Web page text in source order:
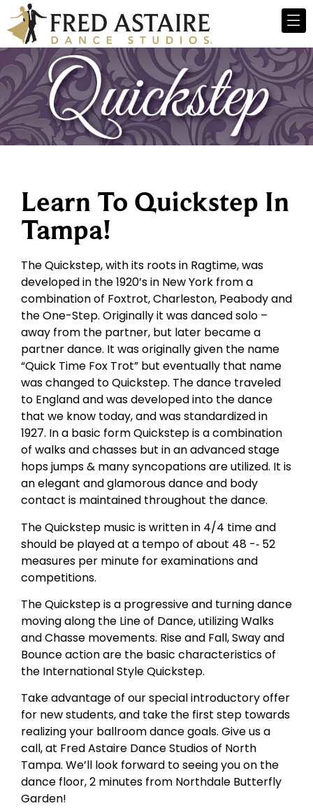
Learn To Quickstep In
Tampa!
The Quickstep, with its roots in Ragtime, was
developed in the 1920’s in New York from a
combination of Foxtrot, Charleston, Peabody and
the One-Step. Originally it was danced solo –
away from the partner, but later became a
partner dance. It was originally given the name
“Quick Time Fox Trot” but eventually that name
was changed to Quickstep. The dance traveled
to England and was developed into the dance
that we know today, and was standardized in
1927. In a basic form Quickstep is a combination
of walks and chasses but in an advanced stage
hops jumps & many syncopations are utilized. It is
an elegant and glamorous dance and body
contact is maintained throughout the dance.
The Quickstep music is written in 4/4 time and
should be played at a tempo of about 48 -­‐ 52
measures per minute for examinations and
competitions.
The Quickstep is a progressive and turning dance
moving along the Line of Dance, utilizing Walks
and Chasse movements. Rise and Fall, Sway and
Bounce action are the basic characteristics of
the International Style Quickstep.
Take advantage of our special introductory offer
for new students, and take the first step towards
realizing your ballroom dance goals. Give us a
call, at Fred Astaire Dance Studios of North
Tampa. We’ll look forward to seeing you on the
dance floor, 2 minutes from Northdale Butterfly
Garden!